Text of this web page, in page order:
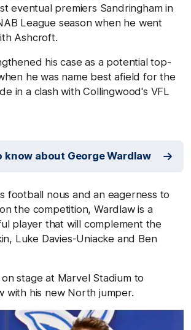
eventual premiers Sandringham in
League season when he went
Ashcroft.
his case as a potential top-
he was name best afield for the
in a clash with Collingwood's VFL
know about George Wardlaw
football nous and an eagerness to
the competition, Wardlaw is a
player that will complement the
Luke Davies-Uniacke and Ben
stage at Marvel Stadium to
with his new North jumper.